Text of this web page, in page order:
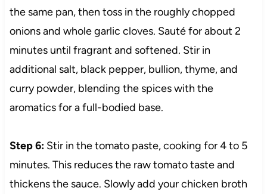
the same pan, then toss in the roughly chopped
onions and whole garlic cloves. Sauté for about 2
minutes until fragrant and softened. Stir in
additional salt, black pepper, bullion, thyme, and
curry powder, blending the spices with the
aromatics for a full-bodied base.
Step 6:Stir in the tomato paste, cooking for 4 to 5
minutes. This reduces the raw tomato taste and
thickens the sauce. Slowly add your chicken broth